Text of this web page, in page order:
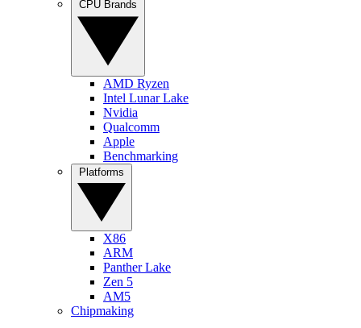
AMD Ryzen
Intel Lunar Lake
Nvidia
Qualcomm
Apple
Benchmarking
X86
ARM
Panther Lake
Zen 5
AM5
Chipmaking